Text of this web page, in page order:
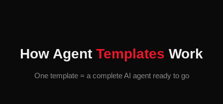
How Agent Templates Work
One template = a complete AI agent ready to go